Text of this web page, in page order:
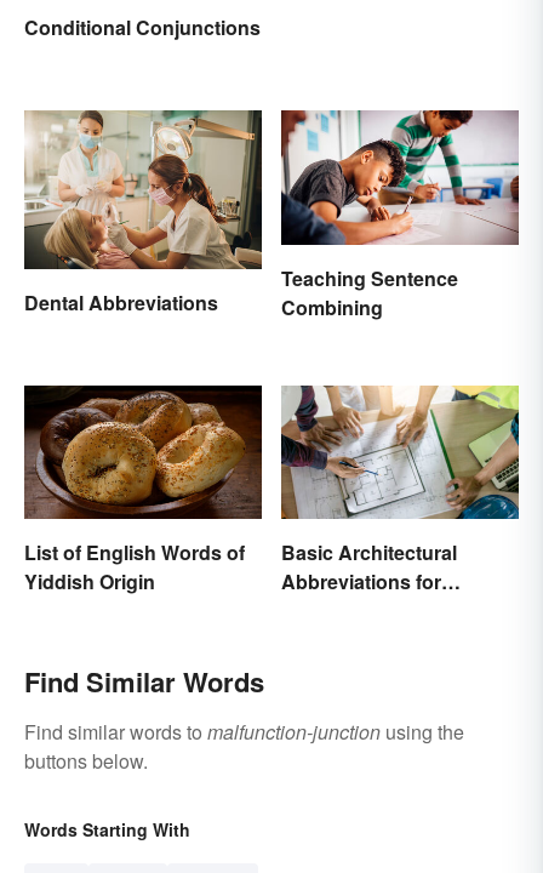
Conditional Conjunctions
Dental Abbreviations
Teaching Sentence
Combining
List of English Words of
Yiddish Origin
Basic Architectural
Abbreviations for
Find Similar Words
Find similar words to malfunction-junction using the
buttons below.
Words Starting With